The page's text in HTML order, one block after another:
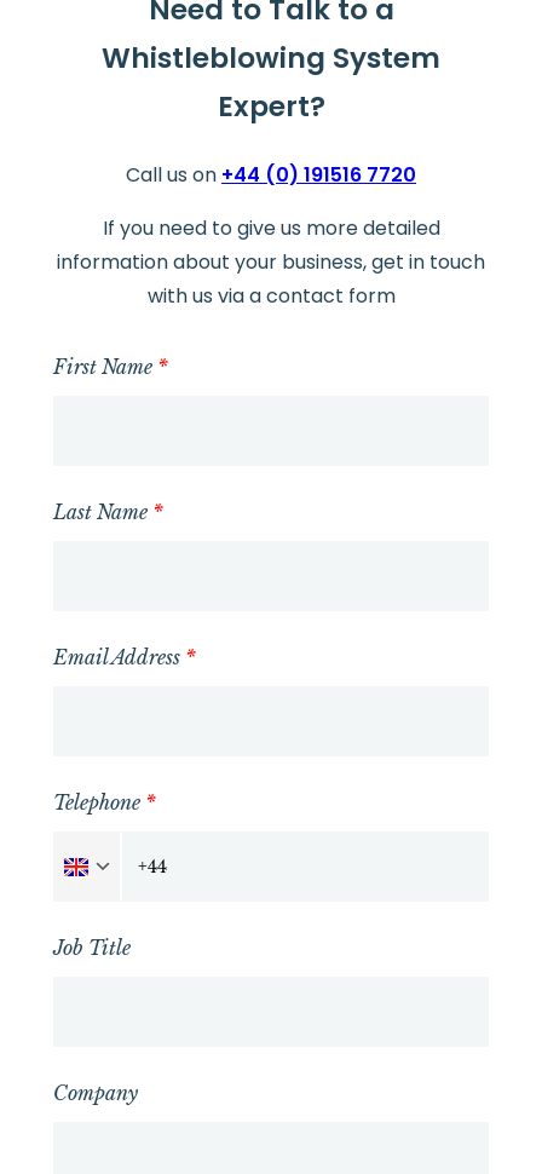
Need to Talk to a
Whistleblowing System
Expert?
Call us on +44 (0) 191516 7720
If you need to give us more detailed
information about your business, get in touch
with us via a contact form
First Name *
Last Name *
Email Address *
Telephone *
Job Title
Company